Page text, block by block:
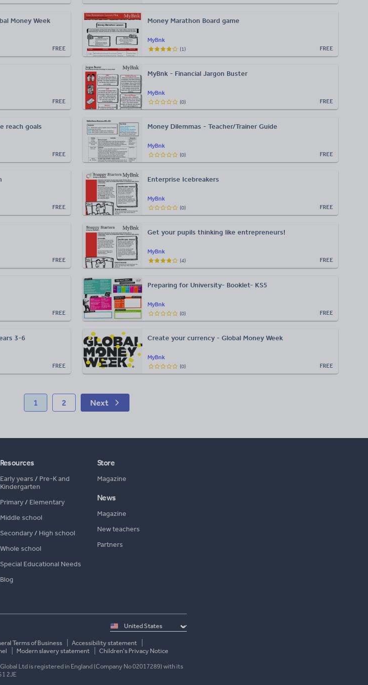
Money Week
FREE
MyBnk
Money Marathon Board game
FREE
(1)
FREE
MyBnk
MyBnk - Financial Jargon Buster
FREE
(0)
reach goals
FREE
MyBnk
Money Dilemmas - Teacher/Trainer Guide
FREE
(0)
FREE
MyBnk
Enterprise Icebreakers
FREE
(0)
FREE
MyBnk
Get your pupils thinking like entrepreneurs!
FREE
(4)
FREE
MyBnk
Preparing for University- Booklet- KS5
FREE
(0)
3-6
FREE
MyBnk
Create your currency - Global Money Week
FREE
(0)
1 2 Next
Resources
Early years / Pre-K and
Kindergarten
Primary/ Elementary
Middle school
Secondary/ High school
Whole school
Special Educational Needs
Blog
Store
Magazine
News
Magazine
New teachers
Partners
Select
country
Terms of Business
Accessibility statement
Modern slavery statement Children's Privacy Notice
Ltd is registered in England (Company No 02017289) with its
2JE